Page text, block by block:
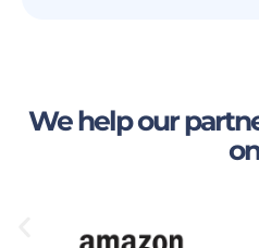
We help our
on